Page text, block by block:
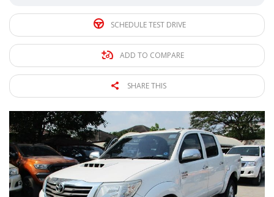
SCHEDULE TEST DRIVE
ADD TO COMPARE
SHARE THIS